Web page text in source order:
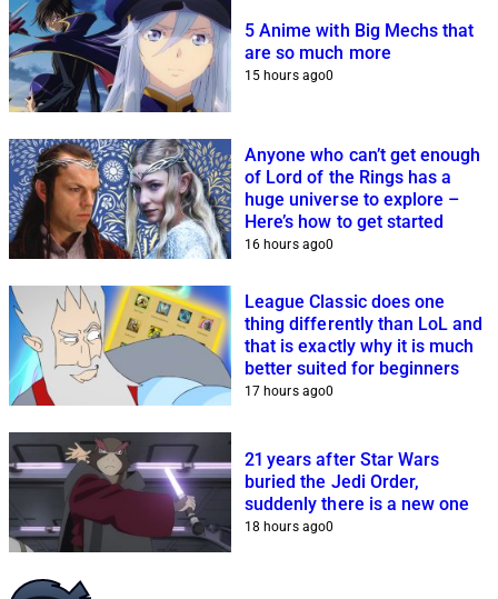
5 Anime with Big Mechs that
are so much more
15 hours ago0
Anyone who can’t get enough
of Lord of the Rings has a
huge universe to explore –
Here’s how to get started
16 hours ago0
League Classic does one
thing differently than LoL and
that is exactly why it is much
better suited for beginners
17 hours ago0
21 years after Star Wars
buried the Jedi Order,
suddenly there is a new one
18 hours ago0